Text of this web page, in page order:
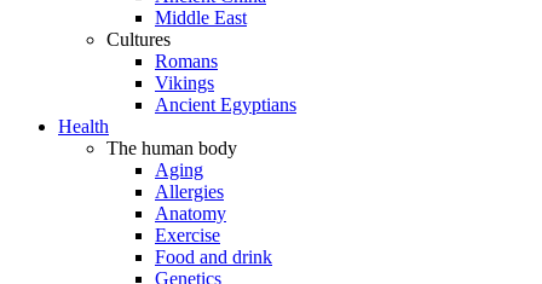
Middle East
Cultures
Romans
Vikings
Ancient Egyptians
Health
The human body
Aging
Allergies
Anatomy
Exercise
Food and drink
Genetics